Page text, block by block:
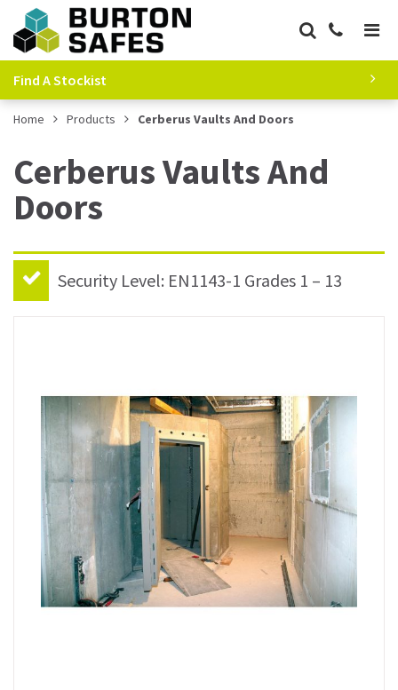
Find A Stockist
Home Products Cerberus Vaults And Doors
Cerberus Vaults And
Doors
Security Level: EN1143-1 Grades 1 – 13